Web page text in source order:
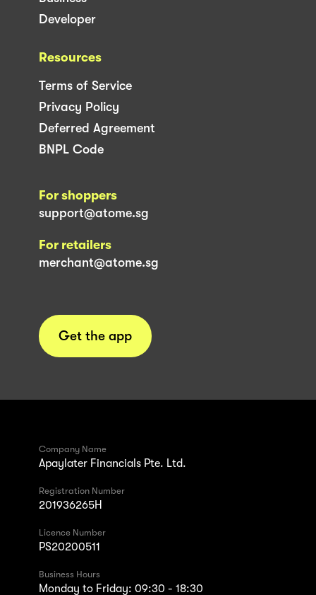
Developer
Resources
Terms of Service
Privacy Policy
Deferred Agreement
BNPL Code
For shoppers
support@atome.sg
For retailers
merchant@atome.sg
Get the app
Company Name
Apaylater Financials Pte. Ltd.
Registration Number
201936265H
Licence Number
PS20200511
Business Hours
Monday to Friday: 09:30 - 18:30